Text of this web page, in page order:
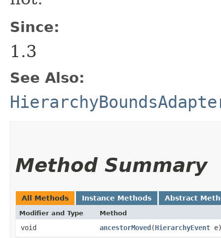
Since:
1.3
See Also:
Method Summary
All Methods Instance Methods Abstract
Modifier and Type Method
void ancestorMoved​(HierarchyEvent